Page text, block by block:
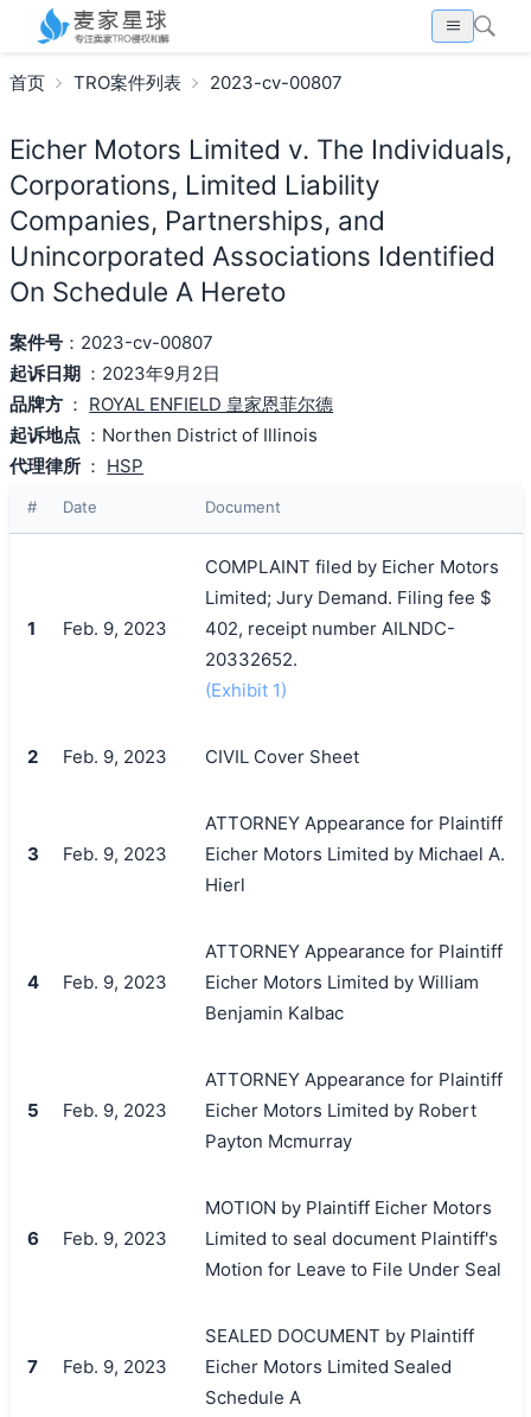
首页 TRO案件列表 2023-cv-00807
Eicher Motors Limited v. The Individuals,
Corporations, Limited Liability
Companies, Partnerships, and
Unincorporated Associations Identified
On Schedule A Hereto
案件号：2023-cv-00807
起诉日期 ：2023年9月2日
品牌方 ： ROYAL ENFIELD 皇家恩菲尔德
起诉地点 ：Northen District of Illinois
代理律所 ： HSP
# Date Document
1 Feb. 9, 2023
COMPLAINT filed by Eicher Motors
Limited; Jury Demand. Filing fee $
402, receipt number AILNDC-
20332652.
(Exhibit 1)
2 Feb. 9, 2023 CIVIL Cover Sheet
3 Feb. 9, 2023
ATTORNEY Appearance for Plaintiff
Eicher Motors Limited by Michael A.
Hierl
4 Feb. 9, 2023
ATTORNEY Appearance for Plaintiff
Eicher Motors Limited by William
Benjamin Kalbac
5 Feb. 9, 2023
ATTORNEY Appearance for Plaintiff
Eicher Motors Limited by Robert
Payton Mcmurray
6 Feb. 9, 2023
MOTION by Plaintiff Eicher Motors
Limited to seal document Plaintiff's
Motion for Leave to File Under Seal
7 Feb. 9, 2023
SEALED DOCUMENT by Plaintiff
Eicher Motors Limited Sealed
Schedule A